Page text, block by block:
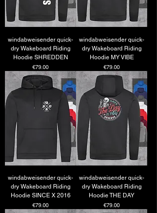
windabweisender quick-
dry Wakeboard Riding
Hoodie SHREDDEN
Price
€79.00
windabweisender quick-
dry Wakeboard Riding
Hoodie MY VIBE
Price
€79.00
windabweisender quick-
dry Wakeboard Riding
Hoodie SINCE X 2016
Price
€79.00
windabweisender quick-
dry Wakeboard Riding
Hoodie THE DAY
Price
€79.00